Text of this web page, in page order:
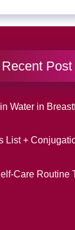
Recent Post
Water in
List +
Care Routine